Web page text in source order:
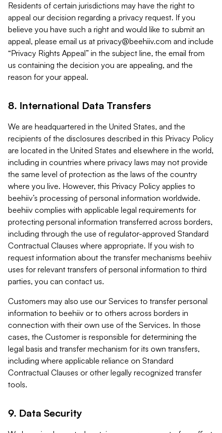
Residents of certain jurisdictions may have the right to
appeal our decision regarding a privacy request. If you
believe you have such a right and would like to submit an
appeal, please email us at privacy@beehiiv.com and include
“Privacy Rights Appeal” in the subject line, the email from
us containing the decision you are appealing, and the
reason for your appeal.
8. International Data Transfers
We are headquartered in the United States, and the
recipients of the disclosures described in this Privacy Policy
are located in the United States and elsewhere in the world,
including in countries where privacy laws may not provide
the same level of protection as the laws of the country
where you live. However, this Privacy Policy applies to
beehiiv’s processing of personal information worldwide.
beehiiv complies with applicable legal requirements for
protecting personal information transferred across borders,
including through the use of regulator-approved Standard
Contractual Clauses where appropriate. If you wish to
request information about the transfer mechanisms beehiiv
uses for relevant transfers of personal information to third
parties, you can contact us.
Customers may also use our Services to transfer personal
information to beehiiv or to others across borders in
connection with their own use of the Services. In those
cases, the Customer is responsible for determining the
legal basis and transfer mechanism for its own transfers,
including where applicable reliance on Standard
Contractual Clauses or other legally recognized transfer
tools.
9. Data Security